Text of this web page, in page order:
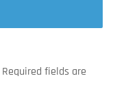
Required fields are